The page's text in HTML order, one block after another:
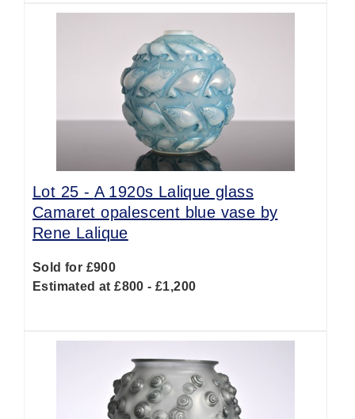
Lot 25 - A 1920s Lalique glass
Camaret opalescent blue vase by
Rene Lalique
Sold for £900
Estimated at £800 - £1,200